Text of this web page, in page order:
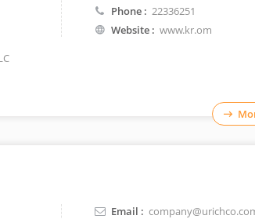
Phone : 22336251
Website : www.kr.om
Email :